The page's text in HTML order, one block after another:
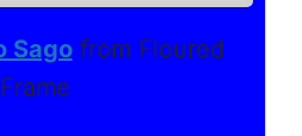
Sagofrom Floured
Frame